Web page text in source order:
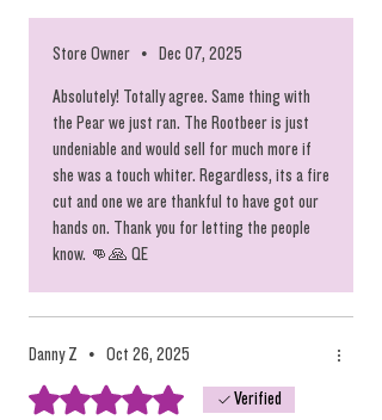
Store Owner • Dec 07, 2025
Absolutely! Totally agree. Same thing with
the Pear we just ran. The Rootbeer is just
undeniable and would sell for much more if
she was a touch whiter. Regardless, its a fire
cut and one we are thankful to have got our
hands on. Thank you for letting the people
know. 👊🙏 QE
Danny Z • Oct 26, 2025
Rated 5 out of 5 stars.
Verified